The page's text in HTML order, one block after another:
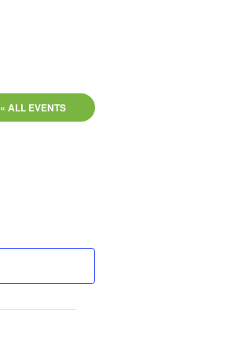
« ALL EVENTS